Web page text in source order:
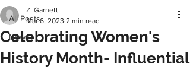
All Posts
News
Celebrating Women's
History Month- Influential
Z. Garnett
Mar 6, 2023 2 min read